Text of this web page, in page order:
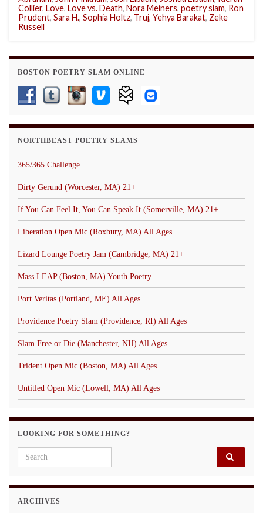
Collier, Love, Love vs. Death, Nora Meiners, poetry slam, Ron
Prudent, Sara H., Sophia Holtz, Truj, Yehya Barakat, Zeke
Russell
BOSTON POETRY SLAM ONLINE
NORTHBEAST POETRY SLAMS
365/365 Challenge
Dirty Gerund (Worcester, MA) 21+
If You Can Feel It, You Can Speak It (Somerville, MA) 21+
Liberation Open Mic (Roxbury, MA) All Ages
Lizard Lounge Poetry Jam (Cambridge, MA) 21+
Mass LEAP (Boston, MA) Youth Poetry
Port Veritas (Portland, ME) All Ages
Providence Poetry Slam (Providence, RI) All Ages
Slam Free or Die (Manchester, NH) All Ages
Trident Open Mic (Boston, MA) All Ages
Untitled Open Mic (Lowell, MA) All Ages
LOOKING FOR SOMETHING?
Search for:
ARCHIVES